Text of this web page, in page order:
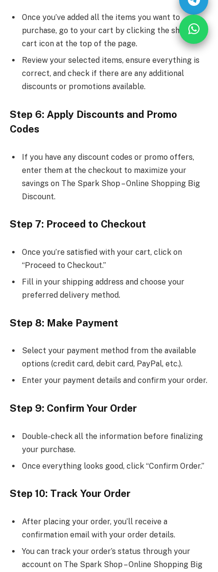
Once you’ve added all the items you want to
purchase, go to your cart by clicking the shopping
cart icon at the top of the page.
Review your selected items, ensure everything is
correct, and check if there are any additional
discounts or promotions available.
Step 6: Apply Discounts and Promo
Codes
If you have any discount codes or promo offers,
enter them at the checkout to maximize your
savings on The Spark Shop – Online Shopping Big
Discount.
Step 7: Proceed to Checkout
Once you’re satisfied with your cart, click on
“Proceed to Checkout.”
Fill in your shipping address and choose your
preferred delivery method.
Step 8: Make Payment
Select your payment method from the available
options (credit card, debit card, PayPal, etc.).
Enter your payment details and confirm your order.
Step 9: Confirm Your Order
Double-check all the information before finalizing
your purchase.
Once everything looks good, click “Confirm Order.”
Step 10: Track Your Order
After placing your order, you’ll receive a
confirmation email with your order details.
You can track your order’s status through your
account on The Spark Shop – Online Shopping Big